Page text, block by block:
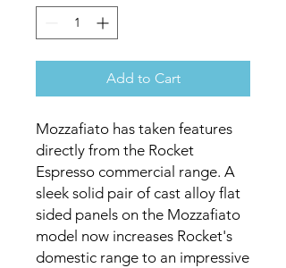
Add to Cart
Mozzafiato has taken features
directly from the Rocket
Espresso commercial range. A
sleek solid pair of cast alloy flat
sided panels on the Mozzafiato
model now increases Rocket's
domestic range to an impressive